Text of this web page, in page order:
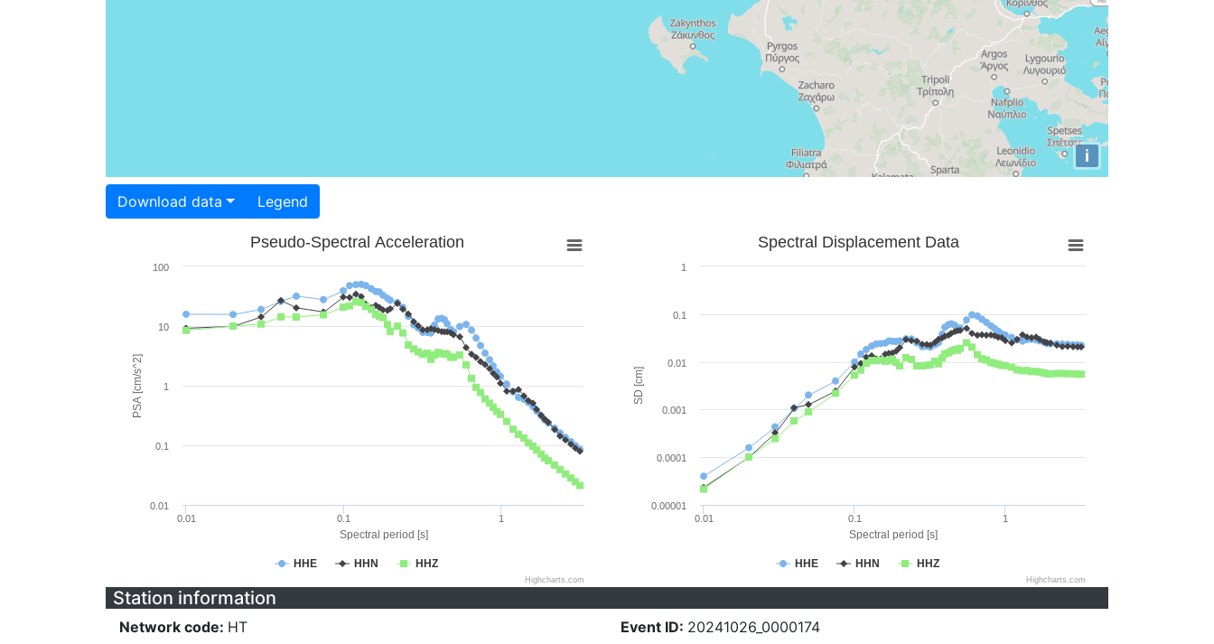
i
Download data Legend
Spectral period [s]
PSA [cm/s^2]
Pseudo-Spectral Acceleration
HHE HHN HHZ
0.01 0.1 1
0.01
0.1
1
10
100
Highcharts.com
Spectral period [s]
SD [cm]
Spectral Displacement Data
HHE HHN HHZ
0.01 0.1 1
0.00001
0.0001
0.001
0.01
0.1
1
Highcharts.com
Station information
Network code: HT
Event ID: 20241026_0000174